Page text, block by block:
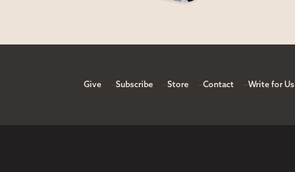
Give Subscribe Store Contact Write for Us